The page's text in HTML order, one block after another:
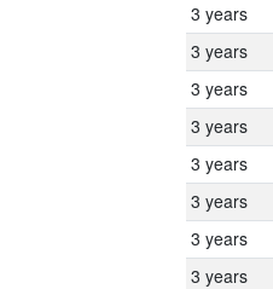
3 years
3 years
3 years
3 years
3 years
3 years
3 years
3 years